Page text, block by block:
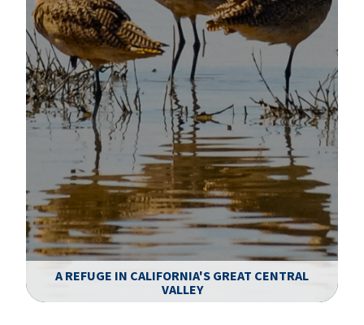
A REFUGE IN CALIFORNIA'S GREAT CENTRAL
VALLEY